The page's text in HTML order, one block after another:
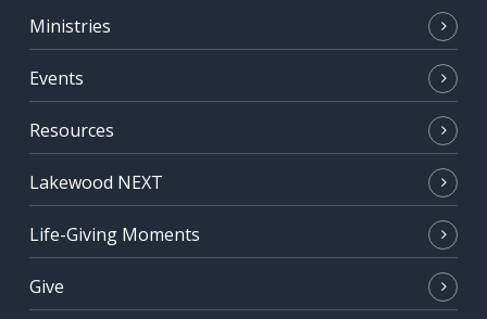
Ministries
Events
Resources
Lakewood NEXT
Life-Giving Moments
Give